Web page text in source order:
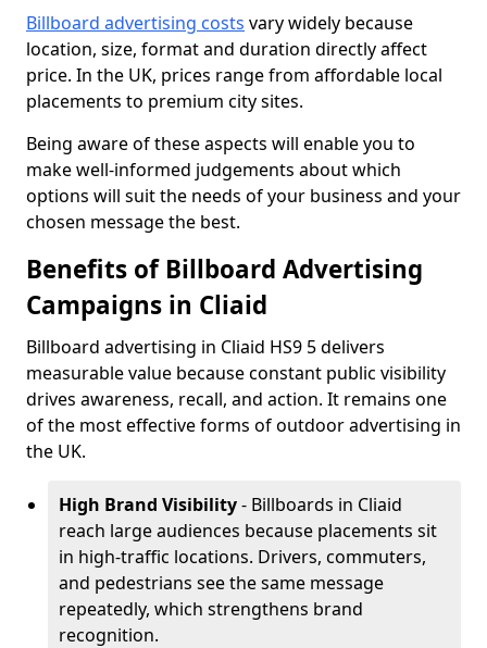
Billboard advertising costs vary widely because
location, size, format and duration directly affect
price. In the UK, prices range from affordable local
placements to premium city sites.
Being aware of these aspects will enable you to
make well-informed judgements about which
options will suit the needs of your business and your
chosen message the best.
Benefits of Billboard Advertising
Campaigns in Cliaid
Billboard advertising in Cliaid HS9 5 delivers
measurable value because constant public visibility
drives awareness, recall, and action. It remains one
of the most effective forms of outdoor advertising in
the UK.
High Brand Visibility- Billboards in Cliaid
reach large audiences because placements sit
in high-traffic locations. Drivers, commuters,
and pedestrians see the same message
repeatedly, which strengthens brand
recognition.